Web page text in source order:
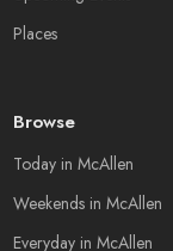
Places
Browse
Today in McAllen
Weekends in McAllen
Everyday in McAllen